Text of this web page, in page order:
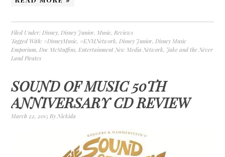
Filed Under:Disney,Disney Junior,Music,Reviews
Tagged With: #DisneyMusic, #ENMNetwork,Disney Junior,Disney Music
Emporium,Doc McStuffins,Entertainment New Media Network, Jake and the Never
Land Pirates
SOUND OF MUSIC 50TH
ANNIVERSARY CD REVIEW
March 22, 2015 ByNickida